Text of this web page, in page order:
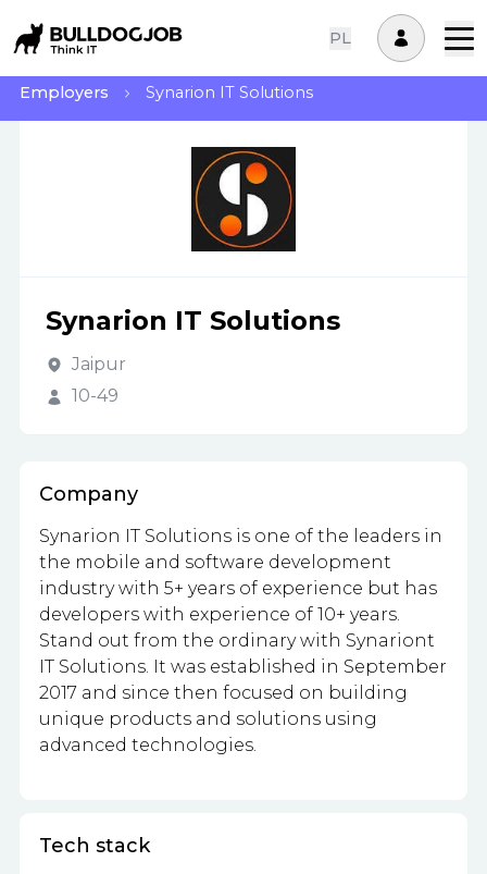
PL
Employers Synarion IT Solutions
Synarion IT Solutions
Jaipur
10-49
Company
Synarion IT Solutions is one of the leaders in
the mobile and software development
industry with 5+ years of experience but has
developers with experience of 10+ years.
Stand out from the ordinary with Synariont
IT Solutions. It was established in September
2017 and since then focused on building
unique products and solutions using
advanced technologies.
Tech stack